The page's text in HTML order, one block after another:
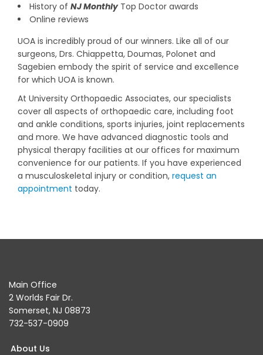
History ofNJ MonthlyTop Doctor awards
Online reviews
UOA is incredibly proud of our winners. Like all of our
surgeons, Drs. Chiappetta, Doumas, Polonet and
Sagebien embody the spirit of service and excellence
for which UOA is known.
At University Orthopaedic Associates, our specialists
cover all aspects of orthopaedic care, including foot
and ankle conditions, sports injuries, joint replacements
and more. We have advanced diagnostic tools and
physical therapy facilities at our offices for maximum
convenience for our patients. If you have experienced
a musculoskeletal injury or condition, request an
appointment today.
Main Office
2 Worlds Fair Dr.
Somerset, NJ 08873
732-537-0909
About Us